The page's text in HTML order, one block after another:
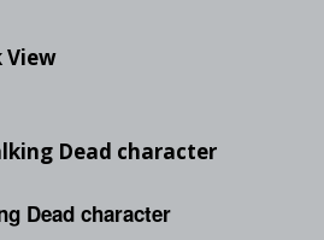
View
Dead character